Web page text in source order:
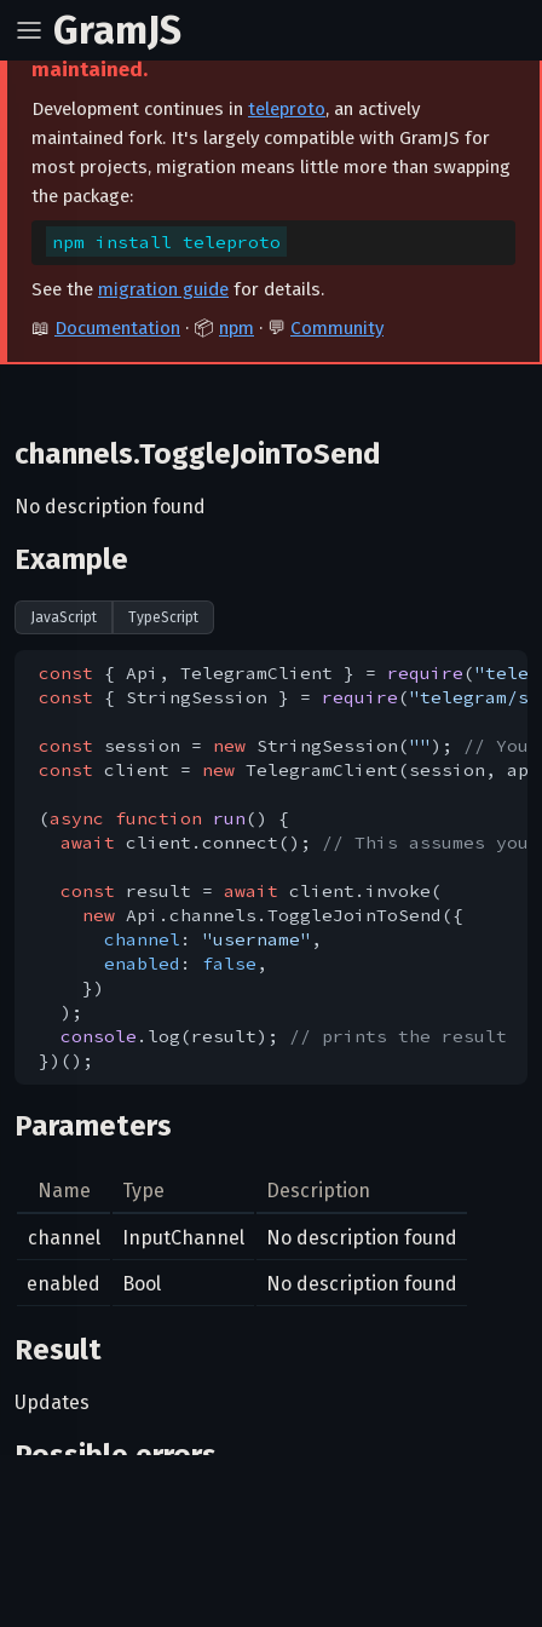
GramJS
⚠️ This project is archived and no longer
maintained.
Development continues in teleproto, an actively
maintained fork. It's largely compatible with GramJS for
most projects, migration means little more than swapping
the package:
npm install teleproto
See the migration guide for details.
📖 Documentation · 📦 npm · 💬 Community
channels.ToggleJoinToSend
No description found
Example
JavaScript TypeScript
const { Api, TelegramClient } = require(
const { StringSession } = require("telegram/
const session = new StringSession("" );
// You
const client = new TelegramClient(session,
(async function run( ) {
await client.connect(); // This assumes
const result = await client.invoke(
new Api.channels.ToggleJoinToSend({
channel : "username" ,
enabled : false ,
    })
  );
console .log(result);
// prints the result
Parameters
Name Type Description
channel InputChannel
No description found
enabled
Bool No description found
Result
Updates
Possible errors